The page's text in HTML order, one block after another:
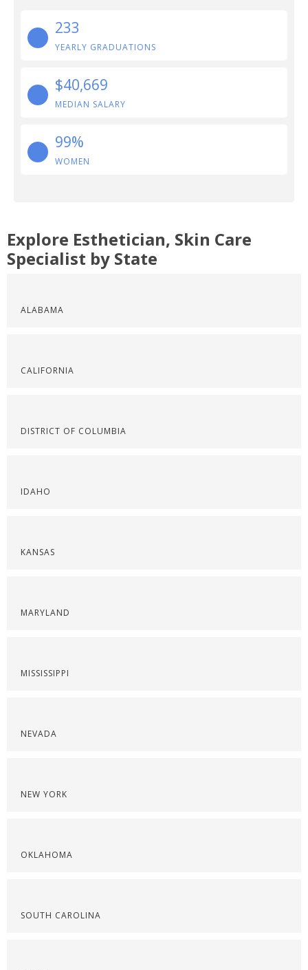
233
YEARLY GRADUATIONS
$40,669
MEDIAN SALARY
99%
WOMEN
Explore Esthetician, Skin Care
Specialist by State
ALABAMA
CALIFORNIA
DISTRICT OF COLUMBIA
IDAHO
KANSAS
MARYLAND
MISSISSIPPI
NEVADA
NEW YORK
OKLAHOMA
SOUTH CAROLINA